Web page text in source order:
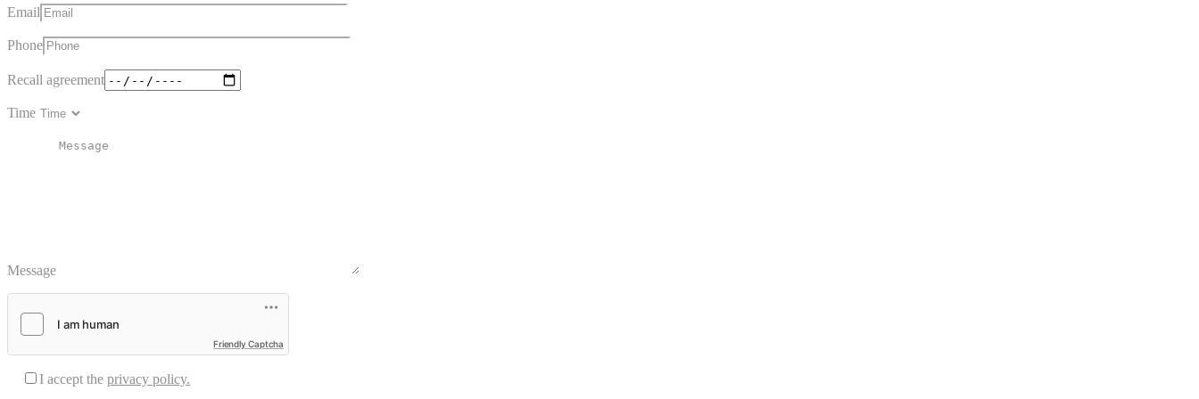
Email
Phone
Recall agreement
Time
Message
Friendly Captcha
I accept the privacy policy.